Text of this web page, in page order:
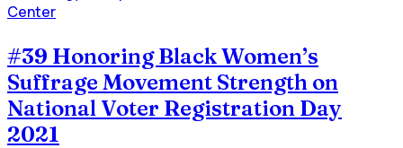
Center
#39 Honoring Black Women’s
Suffrage Movement Strength on
National Voter Registration Day
2021